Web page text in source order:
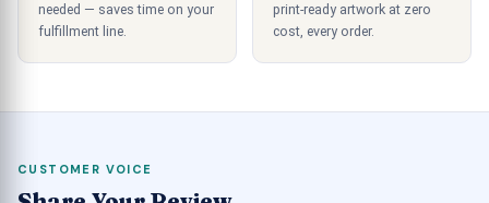
can select your chosen placement based on your
marketing campaign's requirements and target
audience. These stickers can be placed
surroundings while remaining vibrant. This
needed — saves time on your
fulfillment line.
print-ready artwork at zero
cost, every order.
CUSTOMER VOICE